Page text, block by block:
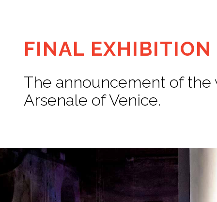
FINAL EXHIBITION
The announcement of
Arsenale of Venice.